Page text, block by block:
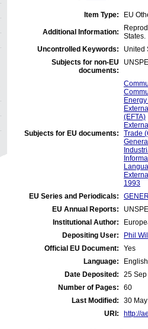
Item Type: EU
Additional Information:
States.
Uncontrolled Keywords:
United
Subjects for non-EU
documents:
Subjects for EU documents:
(EFTA)
Trade
1993
EU Series and Periodicals:
EU Annual Reports:
Institutional Author:
Depositing User:
Phil
Official EU Document:
Yes
Language:
English
Date Deposited:
25
Number of Pages:
60
Last Modified:
30
URI:
http://